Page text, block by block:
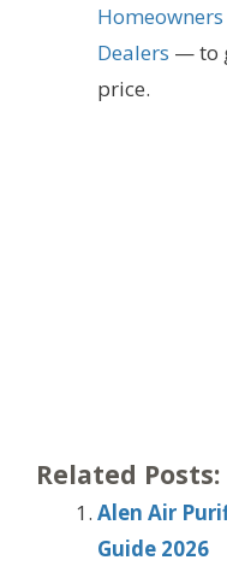
Dealers — to
price.
Related Posts:
Alen Air
Guide 2026